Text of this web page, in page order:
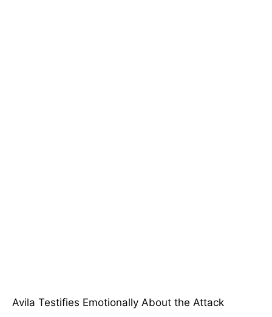
Avila Testifies Emotionally About the Attack